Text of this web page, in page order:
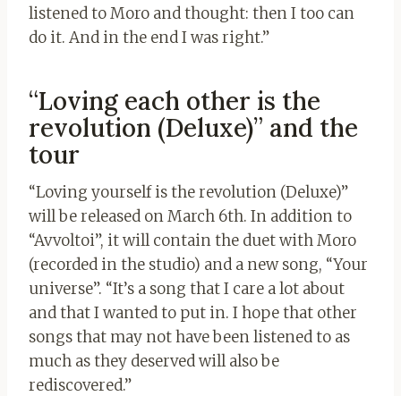
listened to Moro and thought: then I too can
do it. And in the end I was right.”
“Loving each other is the
revolution (Deluxe)” and the
tour
“Loving yourself is the revolution (Deluxe)”
will be released on March 6th. In addition to
“Avvoltoi”, it will contain the duet with Moro
(recorded in the studio) and a new song, “Your
universe”. “It’s a song that I care a lot about
and that I wanted to put in. I hope that other
songs that may not have been listened to as
much as they deserved will also be
rediscovered.”